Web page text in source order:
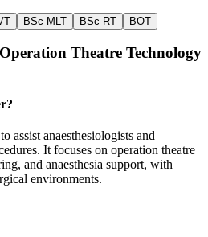
BSc MLT BSc RT BOT
Theatre Technology
assist anaesthesiologists and
It focuses on operation theatre
and anaesthesia support, with
environments.